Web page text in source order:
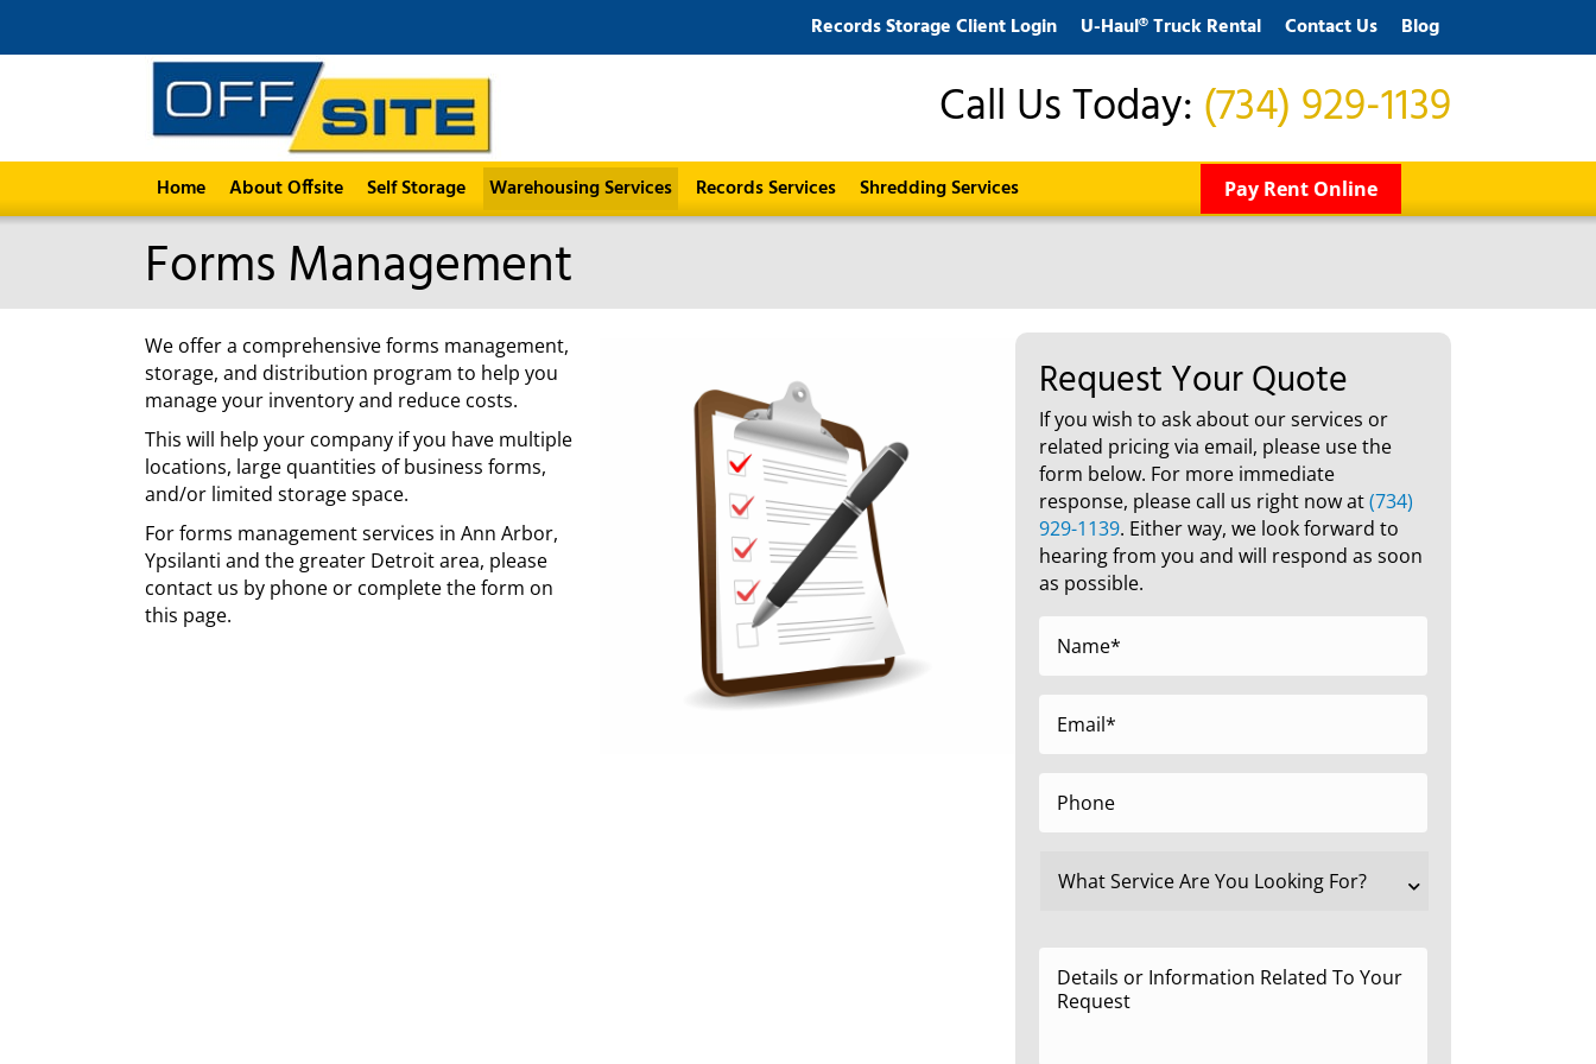
Records Storage Client Login U-Haul® Truck Rental Contact Us Blog
Call Us Today: (734) 929-1139
Home About Offsite Self Storage Warehousing Services Records Services Shredding Services Pay Rent Online
Forms Management
We offer a comprehensive forms management,
storage, and distribution program to help you
manage your inventory and reduce costs.
This will help your company if you have multiple
locations, large quantities of business forms,
and/or limited storage space.
For forms management services in Ann Arbor,
Ypsilanti and the greater Detroit area, please
contact us by phone or complete the form on
this page.
Request Your Quote
If you wish to ask about our services or
related pricing via email, please use the
form below. For more immediate
response, please call us right now at(734)
929-1139. Either way, we look forward to
hearing from you and will respond as soon
as possible.